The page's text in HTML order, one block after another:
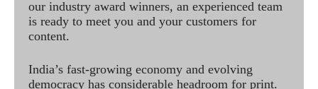
our industry award winners, an experienced team
is ready to meet you and your customers for
content.
India’s fast-growing economy and evolving
democracy has considerable headroom for print.